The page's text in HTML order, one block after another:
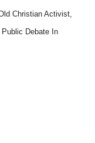
Christian Activist,
Debate In